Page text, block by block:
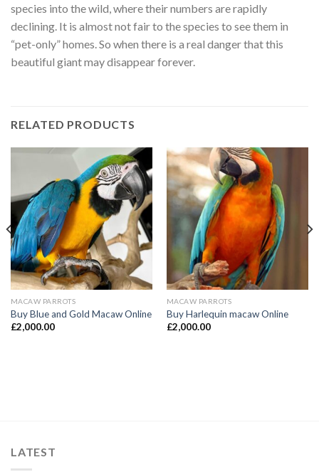
species into the wild, where their numbers are rapidly
declining. It is almost not fair to the species to see them in
“pet-only” homes. So when there is a real danger that this
beautiful giant may disappear forever.
RELATED PRODUCTS
MACAW PARROTS
Buy Blue and Gold Macaw Online
£2,000.00
MACAW PARROTS
Buy Harlequin macaw Online
£2,000.00
LATEST